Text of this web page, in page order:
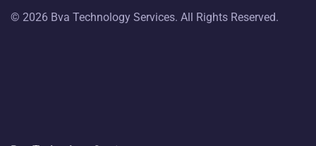
© 2026 Bva Technology Services. All Rights Reserved.